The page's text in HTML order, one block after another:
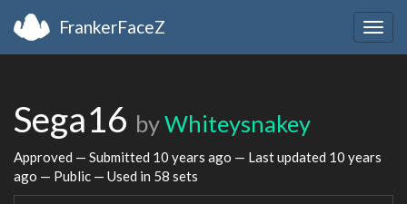
FrankerFaceZ
Sega16 byWhiteysnakey
Approved — Submitted 10 years ago — Last updated 10 years
ago — Public — Used in 58 sets